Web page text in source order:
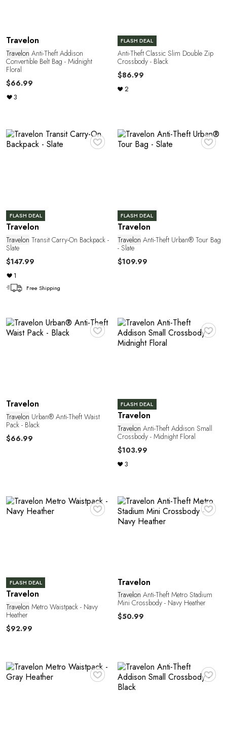
Travelon
Travelon Anti-Theft Addison
Convertible Belt Bag - Midnight
Floral
$66.99
3
FLASH DEAL
Anti-Theft Classic Slim Double Zip
Crossbody - Black
$86.99
2
♥
FLASH DEAL
Travelon
Travelon Transit Carry-On Backpack -
Slate
$147.99
1
Free Shipping
♥
FLASH DEAL
Travelon
Travelon Anti-Theft Urban® Tour Bag
- Slate
$109.99
♥
Travelon
Travelon Urban® Anti-Theft Waist
Pack - Black
$66.99
♥
FLASH DEAL
Travelon
Travelon Anti-Theft Addison Small
Crossbody - Midnight Floral
$103.99
3
♥
FLASH DEAL
Travelon
Travelon Metro Waistpack - Navy
Heather
$92.99
♥
Travelon
Travelon Anti-Theft Metro Stadium
Mini Crossbody - Navy Heather
$50.99
♥ ♥